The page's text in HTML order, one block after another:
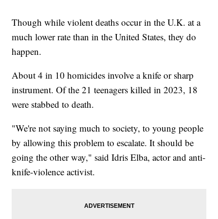
Though while violent deaths occur in the U.K. at a
much lower rate than in the United States, they do
happen.
About 4 in 10 homicides involve a knife or sharp
instrument. Of the 21 teenagers killed in 2023, 18
were stabbed to death.
"We're not saying much to society, to young people
by allowing this problem to escalate. It should be
going the other way," said Idris Elba, actor and anti-
knife-violence activist.